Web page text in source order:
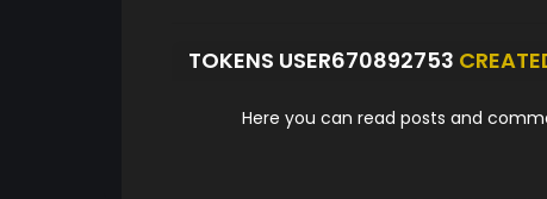
TOKENS USER670892753
Here you can read posts and